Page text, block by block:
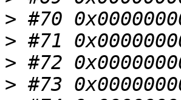
>
>
>
>